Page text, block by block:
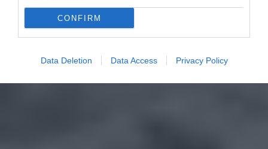
CONFIRM
Data Deletion Data Access Privacy Policy